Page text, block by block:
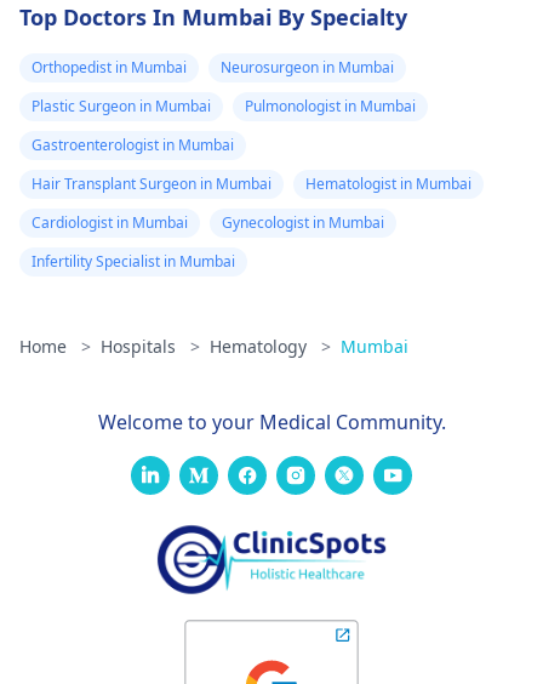
depending on the
experience of the
one hospital to
another. Consult a
hematologist, our
with that -
Hematologists in
Top Doctors In Mumbai By Specialty
Orthopedist in Mumbai
Neurosurgeon in Mumbai
Plastic Surgeon in Mumbai
Pulmonologist in Mumbai
Gastroenterologist in Mumbai
Hair Transplant Surgeon in Mumbai
Hematologist in Mumbai
Cardiologist in Mumbai
Gynecologist in Mumbai
Infertility Specialist in Mumbai
Home > Hospitals > Hematology > Mumbai
Welcome to your Medical Community.